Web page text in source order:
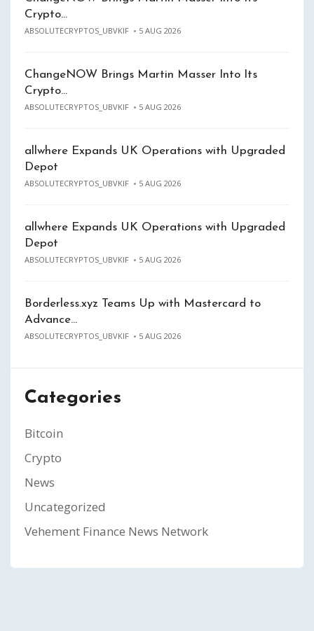
Crypto…
ABSOLUTECRYPTOS_UBVKIF 5 AUG 2026
ChangeNOW Brings Martin Masser Into Its
Crypto…
ABSOLUTECRYPTOS_UBVKIF 5 AUG 2026
allwhere Expands UK Operations with Upgraded
Depot
ABSOLUTECRYPTOS_UBVKIF 5 AUG 2026
allwhere Expands UK Operations with Upgraded
Depot
ABSOLUTECRYPTOS_UBVKIF 5 AUG 2026
Borderless.xyz Teams Up with Mastercard to
Advance…
ABSOLUTECRYPTOS_UBVKIF 5 AUG 2026
Categories
Bitcoin
Crypto
News
Uncategorized
Vehement Finance News Network